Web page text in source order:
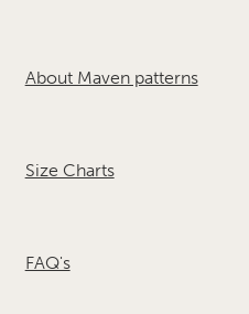
About Maven patterns
Size Charts
FAQ's